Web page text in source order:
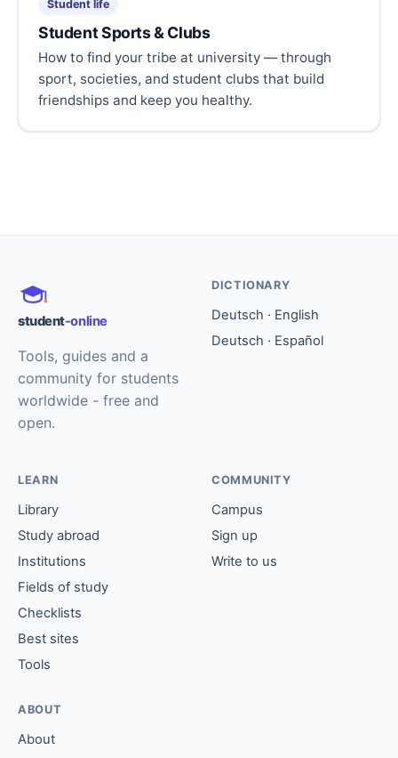
Student life
Student Sports & Clubs
How to find your tribe at university — through
sport, societies, and student clubs that build
friendships and keep you healthy.
student-online
Tools, guides and a
community for students
worldwide - free and
open.
DICTIONARY
Deutsch · English
Deutsch · Español
LEARN
Library
Study abroad
Institutions
Fields of study
Checklists
Best sites
Tools
COMMUNITY
Campus
Sign up
Write to us
ABOUT
About